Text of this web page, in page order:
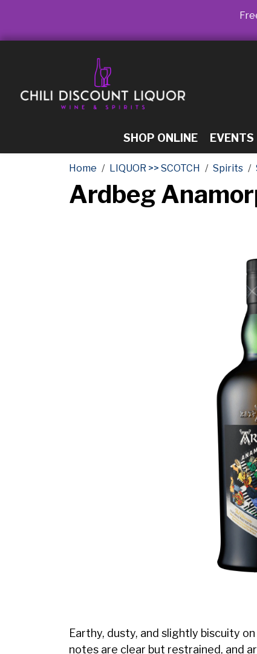
SHOP ONLINE EVENTS
Home LIQUOR >> SCOTCH Spirits
Ardbeg
Earthy, dusty, and slightly biscuity
notes are clear but restrained, and